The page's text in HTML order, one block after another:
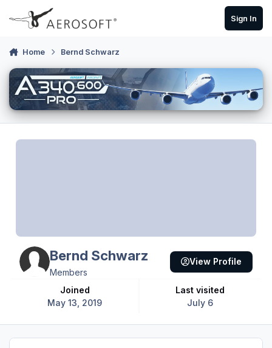
Skip to content
Sign In
Home Bernd Schwarz
Bernd Schwarz
Members
Joined
May 13, 2019
Last visited
July 6
View Profile